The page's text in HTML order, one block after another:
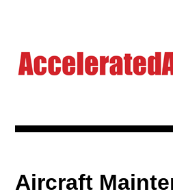
Aircraft